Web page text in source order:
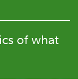
of what